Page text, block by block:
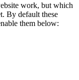
work, but which
By default these
them below: